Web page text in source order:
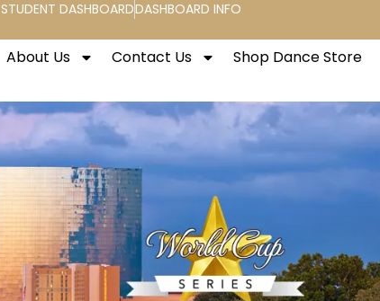
STUDENT DASHBOARDDASHBOARD INFO
About Us Contact Us Shop Dance Store